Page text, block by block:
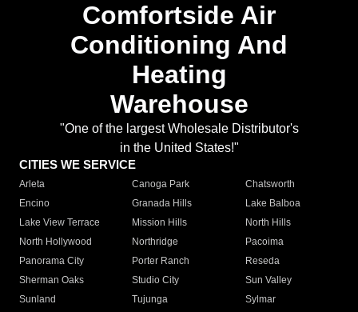
Comfortside Air
Conditioning And
Heating
Warehouse
"One of the largest Wholesale Distributor's
in the United States!"
CITIES WE SERVICE
Arleta Canoga Park
Chatsworth
Encino
Granada Hills
Lake Balboa
Lake View Terrace
Mission Hills
North Hills
North Hollywood
Northridge
Pacoima
Panorama City
Porter Ranch
Reseda
Sherman Oaks
Studio City
Sun Valley
Sunland
Tujunga
Sylmar